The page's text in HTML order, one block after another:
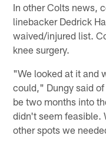
In other Colts news,
linebacker Dedrick
waived/injured list.
knee surgery.
"We looked at it and
could," Dungy said
be two months into
didn't seem feasible.
other spots we